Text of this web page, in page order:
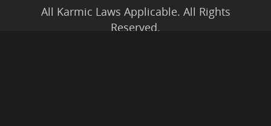
All Karmic Laws Applicable. All Rights
Reserved.